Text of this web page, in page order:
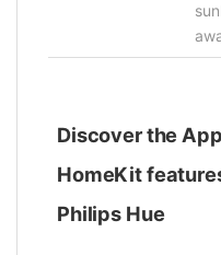
Discover the
HomeKit
Philips Hue